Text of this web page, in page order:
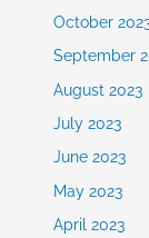
October
September
August 2023
July 2023
June 2023
May 2023
April 2023